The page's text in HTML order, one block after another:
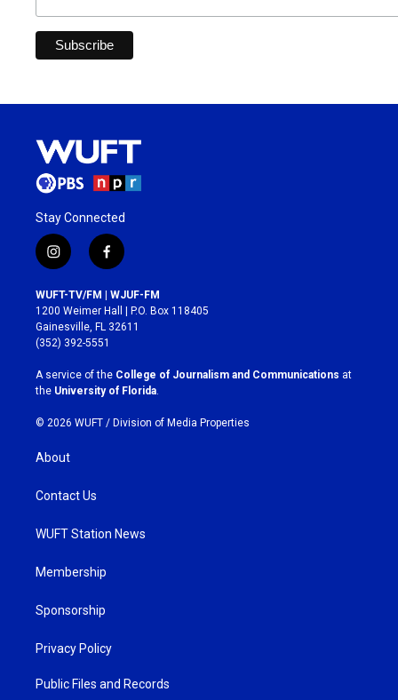
Stay Connected
i
n
s
t
a
g
r
a
m
f
a
c
e
b
o
k
WUFT-TV/FM | WJUF-FM
1200 Weimer Hall | P.O. Box 118405
Gainesville, FL 32611
(352) 392-5551
A service of the College of Journalism and Communications at
the University of Florida.
© 2026 WUFT / Division of Media Properties
About
Contact Us
WUFT Station News
Membership
Sponsorship
Privacy Policy
Public Files and Records